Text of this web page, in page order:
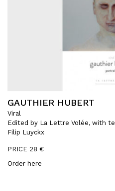
GAUTHIER HUBERT
Viral
Edited by La Lettre Volée, with
Filip Luyckx
PRICE 28 €
Order here